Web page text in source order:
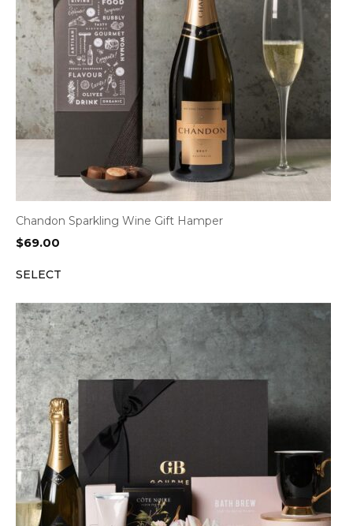
Chandon Sparkling Wine Gift Hamper
$69.00
SELECT